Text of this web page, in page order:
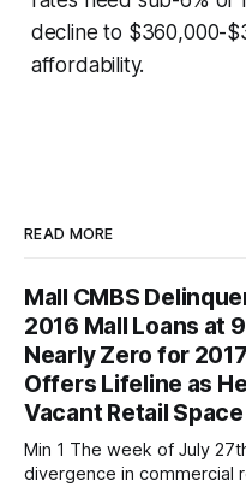
decline to $360,000-
affordability.
READ MORE
Mall CMBS
2016 Mall Loans at
Nearly Zero for
Offers Lifeline as
Vacant Retail Space
Min 1 The week of July 27th exposed catastrophic
divergence in commercial